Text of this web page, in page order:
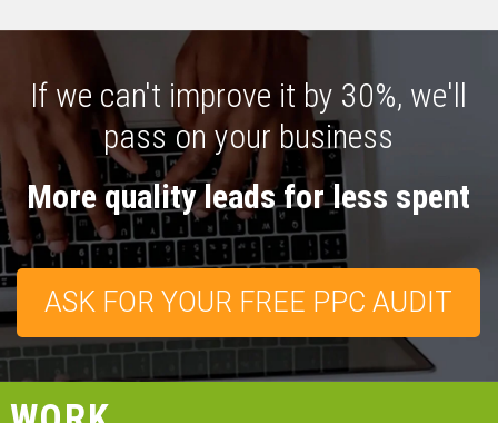
If we can't improve it by 30%, we'll
pass on your business
More quality leads for less spent
ASK FOR YOUR FREE PPC AUDIT